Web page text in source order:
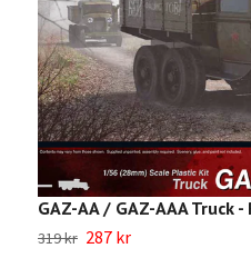
GAZ-AA / GAZ-AAA Truck
319 kr 287 kr